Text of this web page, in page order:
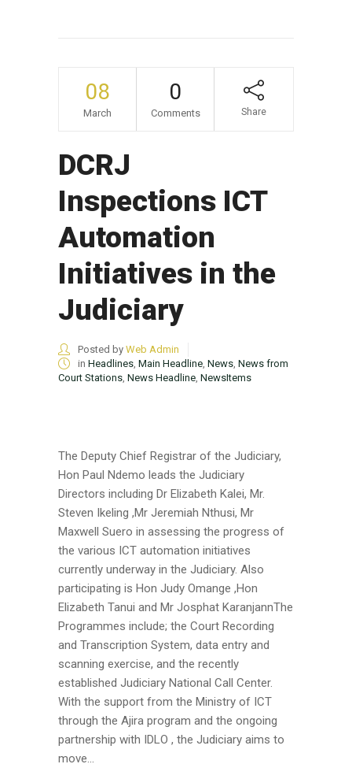
08
March
0
Comments Share
DCRJ
Inspections ICT
Automation
Initiatives in the
Judiciary
Posted by Web Admin
in Headlines, Main Headline, News, News from
Court Stations, News Headline, NewsItems
The Deputy Chief Registrar of the Judiciary,
Hon Paul Ndemo leads the Judiciary
Directors including Dr Elizabeth Kalei, Mr.
Steven Ikeling ,Mr Jeremiah Nthusi, Mr
Maxwell Suero in assessing the progress of
the various ICT automation initiatives
currently underway in the Judiciary. Also
participating is Hon Judy Omange ,Hon
Elizabeth Tanui and Mr Josphat KaranjannThe
Programmes include; the Court Recording
and Transcription System, data entry and
scanning exercise, and the recently
established Judiciary National Call Center.
With the support from the Ministry of ICT
through the Ajira program and the ongoing
partnership with IDLO , the Judiciary aims to
move...